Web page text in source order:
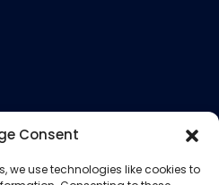
Consent
we use technologies like cookies to